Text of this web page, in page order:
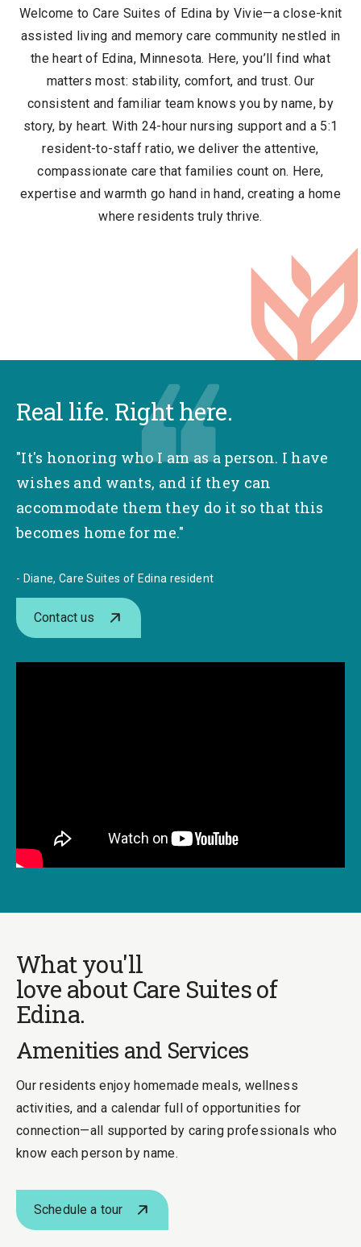
Welcome to Care Suites of Edina by Vivie—a close-knit
assisted living and memory care community nestled in
the heart of Edina, Minnesota. Here, you’ll find what
matters most: stability, comfort, and trust. Our
consistent and familiar team knows you by name, by
story, by heart. With 24-hour nursing support and a 5:1
resident-to-staff ratio, we deliver the attentive,
compassionate care that families count on. Here,
expertise and warmth go hand in hand, creating a home
where residents truly thrive.
Real life. Right here.
"It's honoring who I am as a person. I have
wishes and wants, and if they can
accommodate them they do it so that this
becomes home for me."
- Diane, Care Suites of Edina resident
Contact us
What you'll
love about Care Suites of
Edina.
Amenities and Services
Our residents enjoy homemade meals, wellness
activities, and a calendar full of opportunities for
connection—all supported by caring professionals who
know each person by name.
Schedule a tour